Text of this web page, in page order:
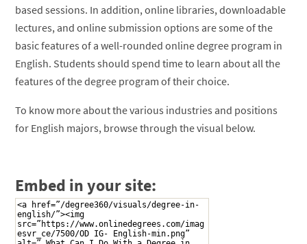
based sessions. In addition, online libraries, downloadable
lectures, and online submission options are some of the
basic features of a well-rounded online degree program in
English. Students should spend time to learn about all the
features of the degree program of their choice.
To know more about the various industries and positions
for English majors, browse through the visual below.
Embed in your site: